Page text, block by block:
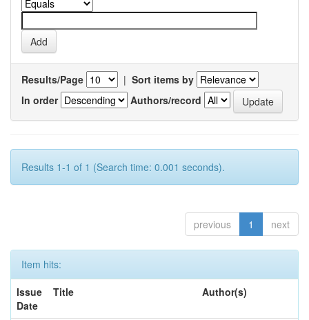
Results/Page | Sort items by
In order
Authors/record
Results 1-1 of 1 (Search time: 0.001 seconds).
previous 1 next
Item hits:
Issue
Date
Title Author(s)